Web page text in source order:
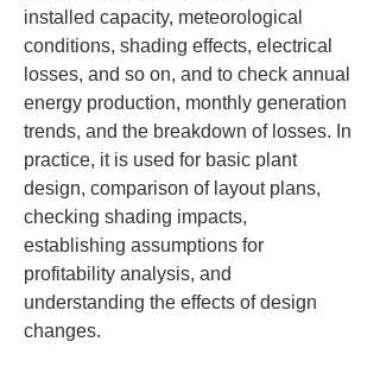
installed capacity, meteorological
conditions, shading effects, electrical
losses, and so on, and to check annual
energy production, monthly generation
trends, and the breakdown of losses. In
practice, it is used for basic plant
design, comparison of layout plans,
checking shading impacts,
establishing assumptions for
profitability analysis, and
understanding the effects of design
changes.